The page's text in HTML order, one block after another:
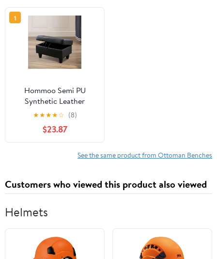
1
Hommoo Semi PU
Synthetic Leather
Rectangular Storage
Ottoman, Bench Tufted
Footrest, Modern Lift
Top Pouffe Ottoman for
Living Room, Black
★★★★☆ (8)
$23.87
See the same product from Ottoman Benches
Customers who viewed this product also viewed
Helmets